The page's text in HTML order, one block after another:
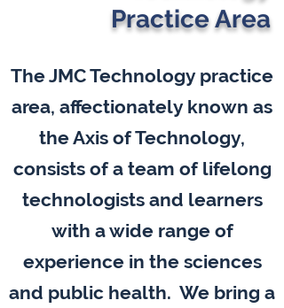
Practice Area
The JMC Technology practice
area, affectionately known as
the Axis of Technology,
consists of a team of lifelong
technologists and learners
with a wide range of
experience in the sciences
and public health. We bring a